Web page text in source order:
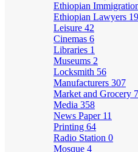
Ethiopian
Ethiopian Lawyers 19
Leisure 42
Cinemas 6
Libraries 1
Museums 2
Locksmith 56
Manufacturers 307
Market and Grocery
Media 358
News Paper 11
Printing 64
Radio Station 0
Mosque 4